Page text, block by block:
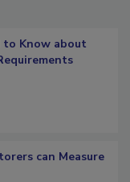
to Know about
can Measure